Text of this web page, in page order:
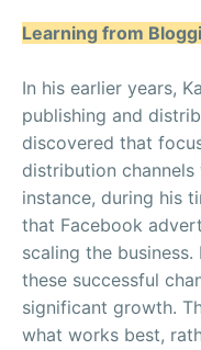
Learning from
In his earlier years,
publishing and
discovered that
distribution
instance, during his
that Facebook
scaling the
these successful
significant growth.
what works best,